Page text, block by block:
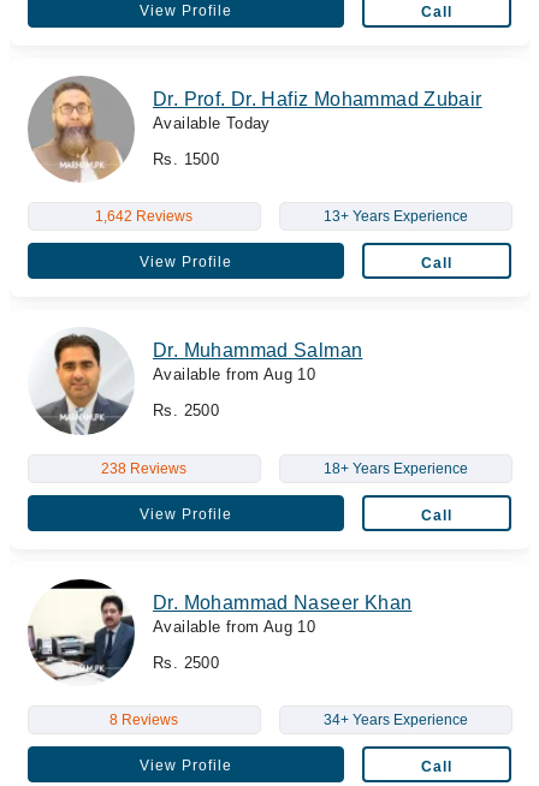
View Profile Call
Dr. Prof. Dr. Hafiz Mohammad Zubair
Available Today
Rs. 1500
1,642 Reviews 13+ Years Experience
View Profile Call
Dr. Muhammad Salman
Available from Aug 10
Rs. 2500
238 Reviews 18+ Years Experience
View Profile Call
Dr. Mohammad Naseer Khan
Available from Aug 10
Rs. 2500
8 Reviews 34+ Years Experience
View Profile Call